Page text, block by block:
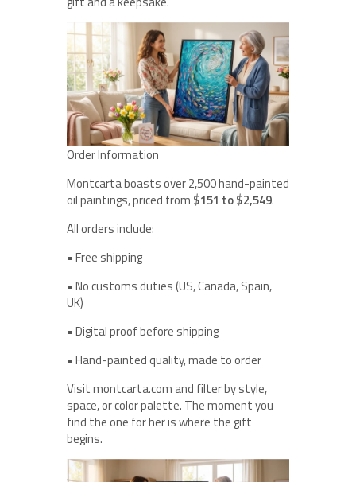
Order Information
Montcarta boasts over 2,500 hand-painted
oil paintings, priced from $151 to $2,549.
All orders include:
• Free shipping
• No customs duties (US, Canada, Spain,
UK)
• Digital proof before shipping
• Hand-painted quality, made to order
Visit montcarta.com and filter by style,
space, or color palette. The moment you
find the one for her is where the gift
begins.